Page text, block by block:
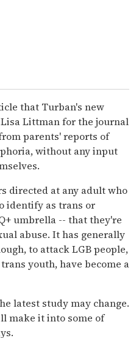
that Turban's new
Littman for the journal
parents' reports of
without any input
directed at any adult who
identify as trans or
umbrella -- that they're
abuse. It has generally
to attack LGB people,
youth, have become a
latest study may change.
make it into some of